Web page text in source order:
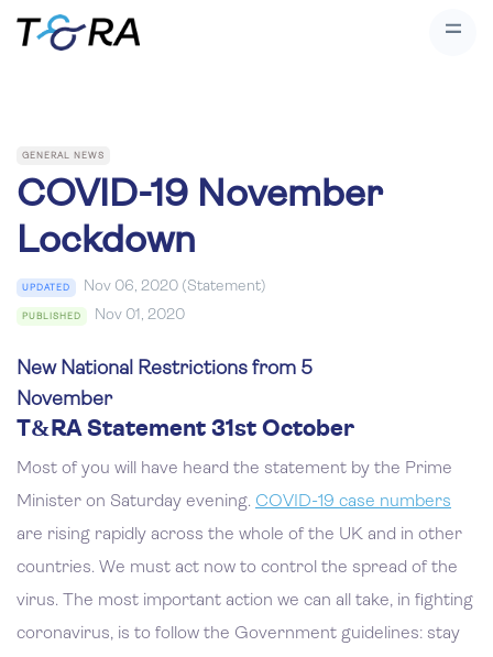
GENERAL NEWS
COVID-19 November
Lockdown
UPDATED Nov 06, 2020 (Statement)
PUBLISHED Nov 01, 2020
New National Restrictions from 5
November
T&RA Statement 31st October
Most of you will have heard the statement by the Prime
Minister on Saturday evening. COVID-19 case numbers
are rising rapidly across the whole of the UK and in other
countries. We must act now to control the spread of the
virus. The most important action we can all take, in fighting
coronavirus, is to follow the Government guidelines: stay